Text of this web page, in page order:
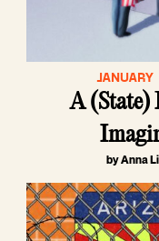
A (State)
by Anna